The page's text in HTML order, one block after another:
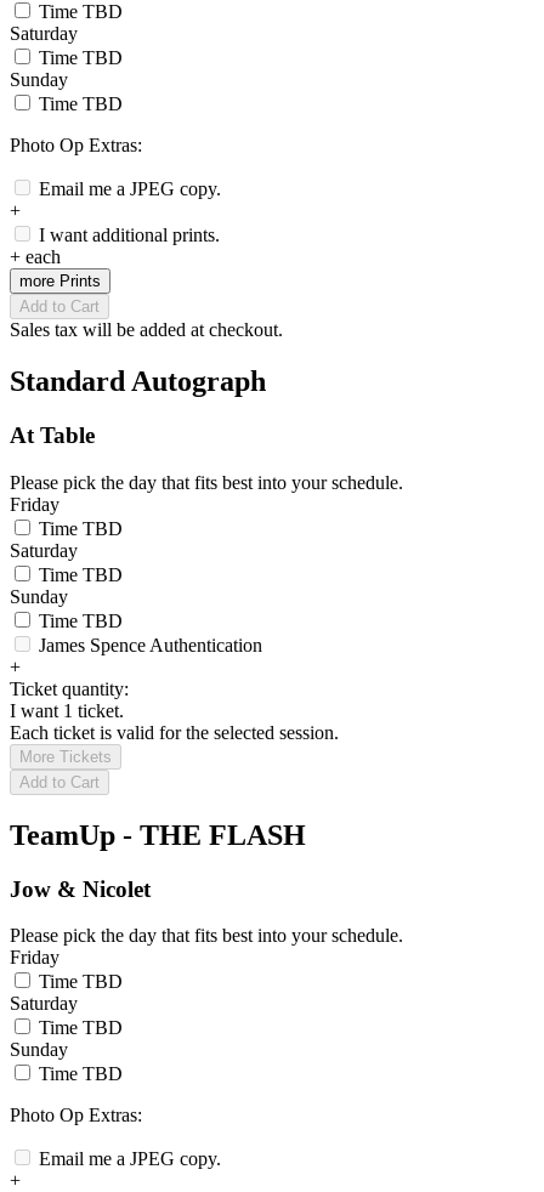
Time TBD
Saturday
Time TBD
Sunday
Time TBD
Photo Op Extras:
Email me a JPEG copy.
+
I want additional prints.
+ each
more Prints
Add to Cart
Sales tax will be added at checkout.
Standard Autograph
At Table
Please pick the day that fits best into your schedule.
Friday
Time TBD
Saturday
Time TBD
Sunday
Time TBD
James Spence Authentication
+
Ticket quantity:
I want 1 ticket.
Each ticket is valid for the selected session.
More Tickets
Add to Cart
TeamUp - THE FLASH
Jow & Nicolet
Please pick the day that fits best into your schedule.
Friday
Time TBD
Saturday
Time TBD
Sunday
Time TBD
Photo Op Extras:
Email me a JPEG copy.
+